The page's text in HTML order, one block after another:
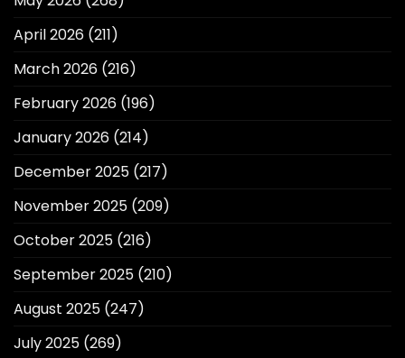
April 2026 (211)
March 2026 (216)
February 2026 (196)
January 2026 (214)
December 2025 (217)
November 2025 (209)
October 2025 (216)
September 2025 (210)
August 2025 (247)
July 2025 (269)